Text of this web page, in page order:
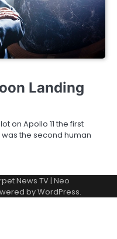
Landing
on Apollo 11 the first
the second human
News TV| Neo
byWordPress.